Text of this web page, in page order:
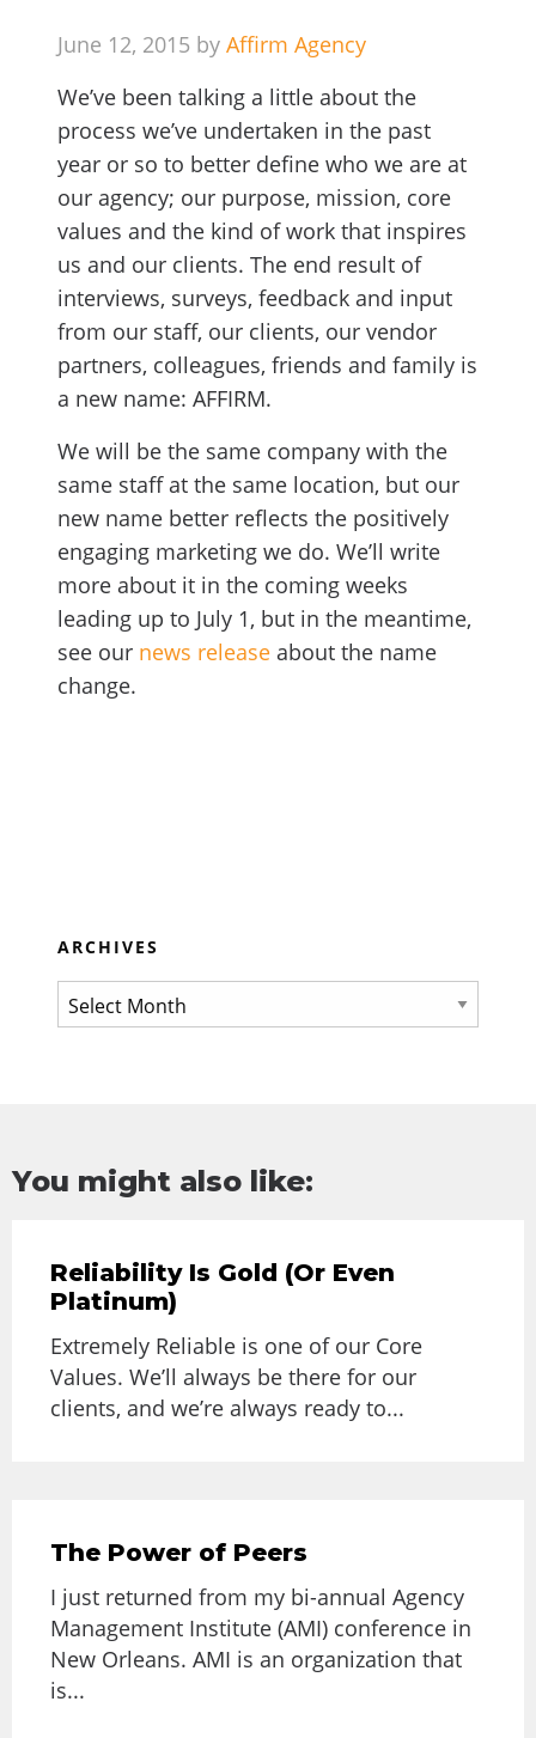
June 12, 2015 by Affirm Agency
We’ve been talking a little about the
process we’ve undertaken in the past
year or so to better define who we are at
our agency; our purpose, mission, core
values and the kind of work that inspires
us and our clients. The end result of
interviews, surveys, feedback and input
from our staff, our clients, our vendor
partners, colleagues, friends and family is
a new name: AFFIRM.
We will be the same company with the
same staff at the same location, but our
new name better reflects the positively
engaging marketing we do. We’ll write
more about it in the coming weeks
leading up to July 1, but in the meantime,
see our news release about the name
change.
ARCHIVES
You might also like:
Reliability Is Gold (Or Even
Platinum)
Extremely Reliable is one of our Core
Values. We’ll always be there for our
clients, and we’re always ready to...
The Power of Peers
I just returned from my bi-annual Agency
Management Institute (AMI) conference in
New Orleans. AMI is an organization that
is...